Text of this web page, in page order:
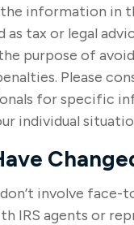
information in
as tax or legal
purpose of
Please
for specific
individual
involve face-
IRS agents or